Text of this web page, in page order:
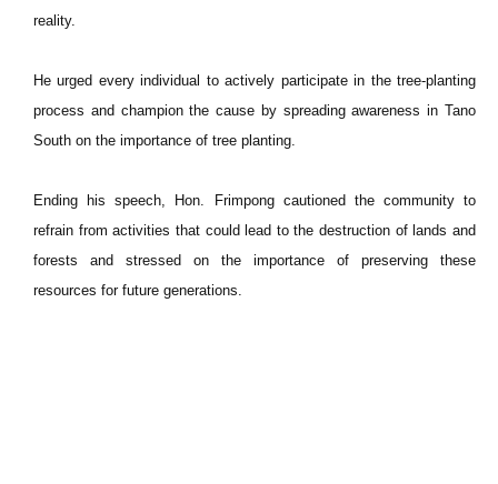
reality.
He urged every individual to actively participate in the tree-planting
process and champion the cause by spreading awareness in Tano
South on the importance of tree planting.
Ending his speech, Hon. Frimpong cautioned the community to
refrain from activities that could lead to the destruction of lands and
forests and stressed on the importance of preserving these
resources for future generations.